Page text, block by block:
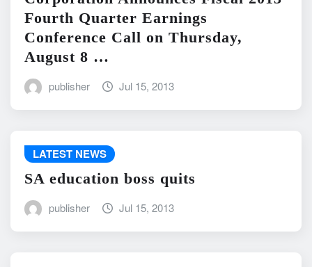
Fourth Quarter Earnings
Conference Call on Thursday,
August 8 …
publisher Jul 15, 2013
LATEST NEWS
SA education boss quits
publisher Jul 15, 2013